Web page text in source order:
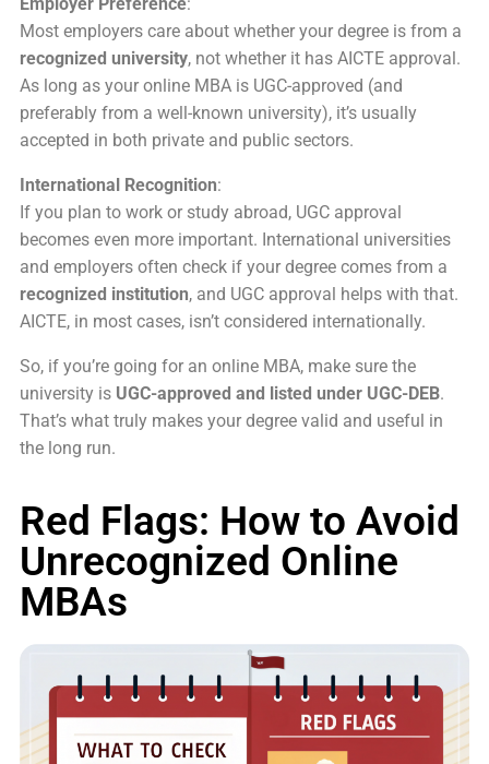
Most employers care about whether your degree is from a
recognized university, not whether it has AICTE approval.
As long as your online MBA is UGC-approved (and
preferably from a well-known university), it’s usually
accepted in both private and public sectors.
International Recognition:
If you plan to work or study abroad, UGC approval
becomes even more important. International universities
and employers often check if your degree comes from a
recognized institution, and UGC approval helps with that.
AICTE, in most cases, isn’t considered internationally.
So, if you’re going for an online MBA, make sure the
university is UGC-approved and listed under UGC-DEB.
That’s what truly makes your degree valid and useful in
the long run.
Red Flags: How to Avoid
Unrecognized Online
MBAs